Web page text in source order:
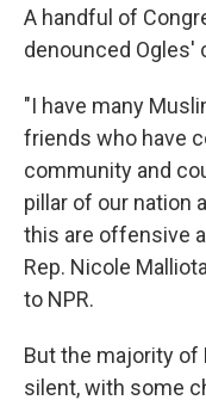
A handful of
denounced Ogles'
"I have many
friends who have
community and
pillar of our nation
this are offensive
Rep. Nicole
to NPR.
But the majority of
silent, with some